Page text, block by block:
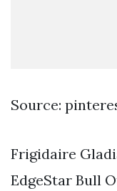
Source:
Frigidaire
EdgeStar Bull